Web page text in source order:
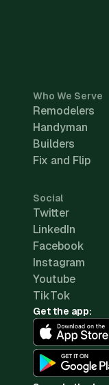
Who We Serve
Remodelers
Handyman
Builders
Fix and Flip
Social
Twitter
LinkedIn
Facebook
Instagram
Youtube
TikTok
Get the app: